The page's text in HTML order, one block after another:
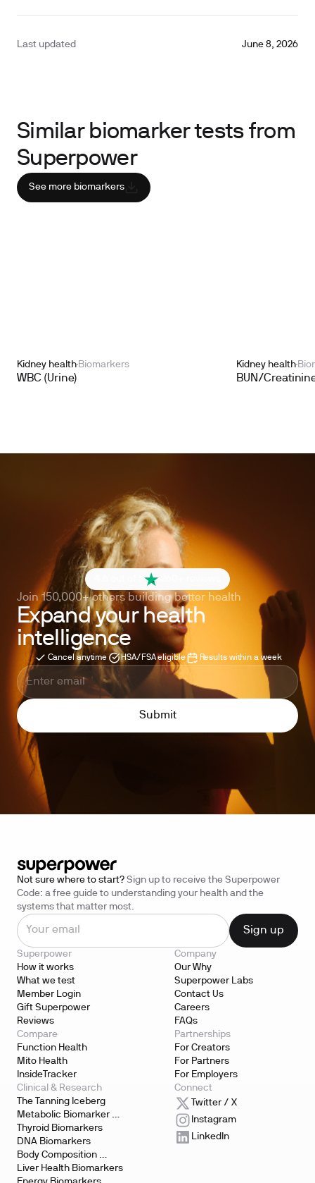
Last updated June 8, 2026
Similar biomarker tests from
Superpower
See more biomarkers
Kidney health Biomarkers
WBC (Urine)
Kidney health
BUN/
4.6 out of 5
Join 150,000+ others building better health
Expand your health
intelligence
Cancel anytime HSA/FSA eligible Results within a week
Not sure where to start? Sign up to receive the Superpower
Code: a free guide to understanding your health and the
systems that matter most.
Superpower
How it works
What we test
Member Login
Gift Superpower
Reviews
Company
Our Why
Superpower Labs
Contact Us
Careers
FAQs
Compare
Function Health
Mito Health
InsideTracker
Partnerships
For Creators
For Partners
For Employers
Clinical & Research
The Tanning Iceberg
Metabolic Biomarker
Testing
Thyroid Biomarkers
DNA Biomarkers
Body Composition
Biomarkers
Liver Health Biomarkers
Connect
Twitter / X
Instagram
LinkedIn